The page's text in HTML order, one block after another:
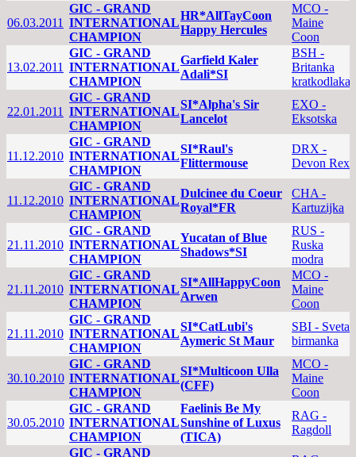
06.03.2011
GIC - GRAND
INTERNATIONAL
CHAMPION
HR*AllTayCoon
Happy Hercules
MCO -
Maine
Coon
13.02.2011
GIC - GRAND
INTERNATIONAL
CHAMPION
Garfield Kaler
Adali*SI
BSH -
Britanka
kratkodlaka
22.01.2011
GIC - GRAND
INTERNATIONAL
CHAMPION
SI*Alpha's Sir
Lancelot
EXO -
Eksotska
11.12.2010
GIC - GRAND
INTERNATIONAL
CHAMPION
SI*Raul's
Flittermouse
DRX -
Devon Rex
11.12.2010
GIC - GRAND
INTERNATIONAL
CHAMPION
Dulcinee du Coeur
Royal*FR
CHA -
Kartuzijka
21.11.2010
GIC - GRAND
INTERNATIONAL
CHAMPION
Yucatan of Blue
Shadows*SI
RUS -
Ruska
modra
21.11.2010
GIC - GRAND
INTERNATIONAL
CHAMPION
SI*AllHappyCoon
Arwen
MCO -
Maine
Coon
21.11.2010
GIC - GRAND
INTERNATIONAL
CHAMPION
SI*CatLubi's
Aymeric St Maur
SBI - Sveta
birmanka
30.10.2010
GIC - GRAND
INTERNATIONAL
CHAMPION
SI*Multicoon Ulla
(CFF)
MCO -
Maine
Coon
30.05.2010
GIC - GRAND
INTERNATIONAL
CHAMPION
Faelinis Be My
Sunshine of Luxus
(TICA)
RAG -
Ragdoll
GIC - GRAND